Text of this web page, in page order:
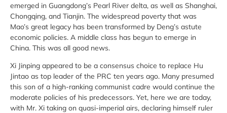
emerged in Guangdong’s Pearl River delta, as well as Shanghai,
Chongqing, and Tianjin. The widespread poverty that was
Mao’s great legacy has been transformed by Deng’s astute
economic policies. A middle class has begun to emerge in
China. This was all good news.
Xi Jinping appeared to be a consensus choice to replace Hu
Jintao as top leader of the PRC ten years ago. Many presumed
this son of a high-ranking communist cadre would continue the
moderate policies of his predecessors. Yet, here we are today,
with Mr. Xi taking on quasi-imperial airs, declaring himself ruler